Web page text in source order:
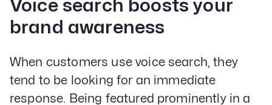
Voice search boosts your
brand awareness
When customers use voice search, they
tend to be looking for an immediate
response. Being featured prominently in a